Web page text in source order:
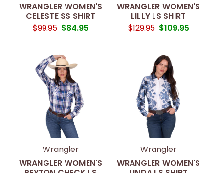
WRANGLER WOMEN'S
CELESTE SS SHIRT
$99.95 $84.95
WRANGLER WOMEN'S
LILLY LS SHIRT
$129.95 $109.95
Wrangler
WRANGLER WOMEN'S
Wrangler
WRANGLER WOMEN'S